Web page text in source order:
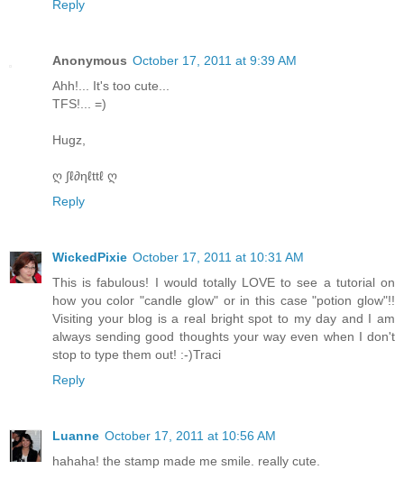
Reply
Anonymous October 17, 2011 at 9:39 AM
Ahh!... It's too cute...
TFS!... =)
Hugz,
ღ ∫ℓ∂ηℓttℓ ღ
Reply
WickedPixie October 17, 2011 at 10:31 AM
This is fabulous! I would totally LOVE to see a tutorial on
how you color "candle glow" or in this case "potion glow"!!
Visiting your blog is a real bright spot to my day and I am
always sending good thoughts your way even when I don't
stop to type them out! :-)Traci
Reply
Luanne October 17, 2011 at 10:56 AM
hahaha! the stamp made me smile. really cute.